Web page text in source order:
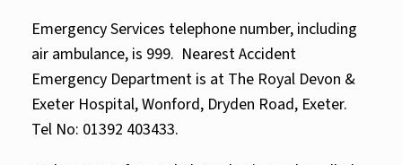
Emergency Services telephone number, including
air ambulance, is 999. Nearest Accident
Emergency Department is at The Royal Devon &
Exeter Hospital, Wonford, Dryden Road, Exeter.
Tel No: 01392 403433.